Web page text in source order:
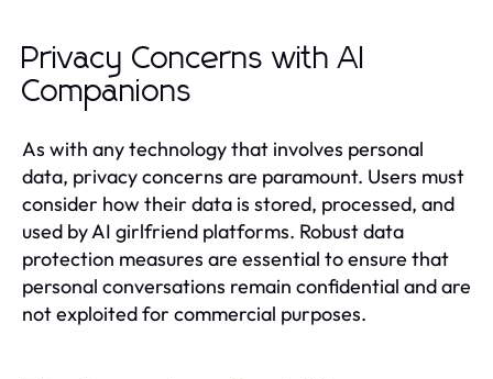
Privacy Concerns with AI
Companions
As with any technology that involves personal
data, privacy concerns are paramount. Users must
consider how their data is stored, processed, and
used by AI girlfriend platforms. Robust data
protection measures are essential to ensure that
personal conversations remain confidential and are
not exploited for commercial purposes.